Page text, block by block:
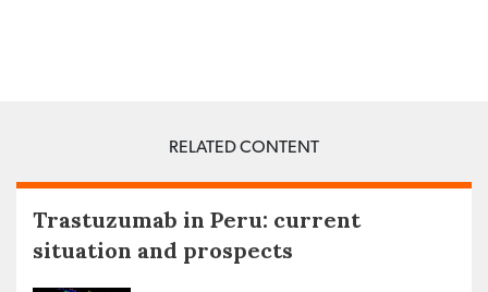
RELATED CONTENT
Trastuzumab in Peru: current
situation and prospects